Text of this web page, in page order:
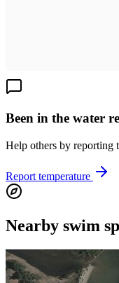
Been in the water
Help others by reporting
Report temperature
Nearby swim